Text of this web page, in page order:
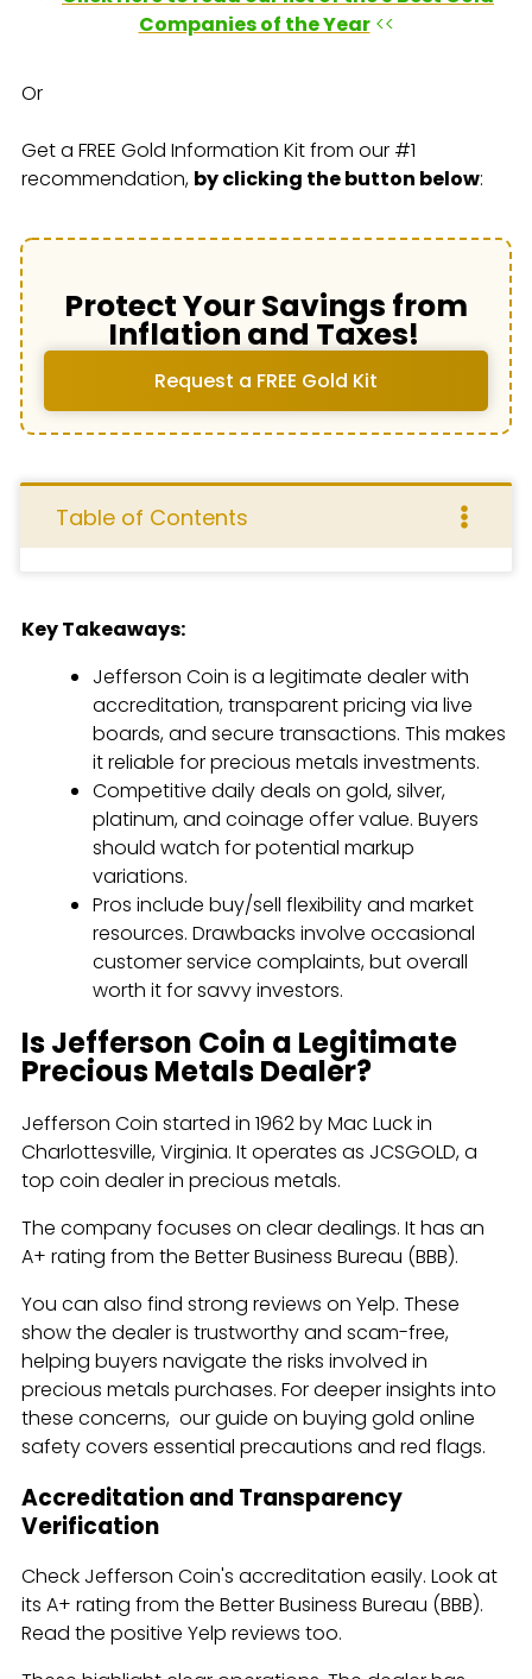
Companies of the Year<<
Or
Get a FREE Gold Information Kit from our #1
recommendation, by clicking the button below:
Protect Your Savings from
Inflation and Taxes!
Request a FREE Gold Kit
Table of Contents
Key Takeaways:
Jefferson Coin is a legitimate dealer with
accreditation, transparent pricing via live
boards, and secure transactions. This makes
it reliable for precious metals investments.
Competitive daily deals on gold, silver,
platinum, and coinage offer value. Buyers
should watch for potential markup
variations.
Pros include buy/sell flexibility and market
resources. Drawbacks involve occasional
customer service complaints, but overall
worth it for savvy investors.
Is Jefferson Coin a Legitimate
Precious Metals Dealer?
Jefferson Coin started in 1962 by Mac Luck in
Charlottesville, Virginia. It operates as JCSGOLD, a
top coin dealer in precious metals.
The company focuses on clear dealings. It has an
A+ rating from the Better Business Bureau (BBB).
You can also find strong reviews on Yelp. These
show the dealer is trustworthy and scam-free,
helping buyers navigate the risks involved in
precious metals purchases. For deeper insights into
these concerns, our guide on buying gold online
safety covers essential precautions and red flags.
Accreditation and Transparency
Verification
Check Jefferson Coin's accreditation easily. Look at
its A+ rating from the Better Business Bureau (BBB).
Read the positive Yelp reviews too.